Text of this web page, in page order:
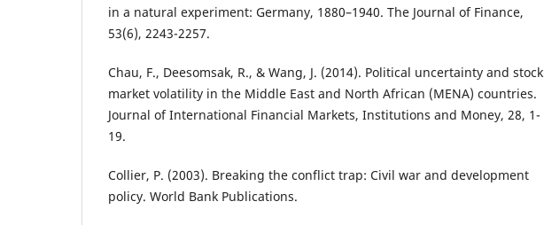
in a natural experiment: Germany, 1880–1940. The Journal of Finance,
53(6), 2243-2257.
Chau, F., Deesomsak, R., & Wang, J. (2014). Political uncertainty and stock
market volatility in the Middle East and North African (MENA) countries.
Journal of International Financial Markets, Institutions and Money, 28, 1-
19.
Collier, P. (2003). Breaking the conflict trap: Civil war and development
policy. World Bank Publications.